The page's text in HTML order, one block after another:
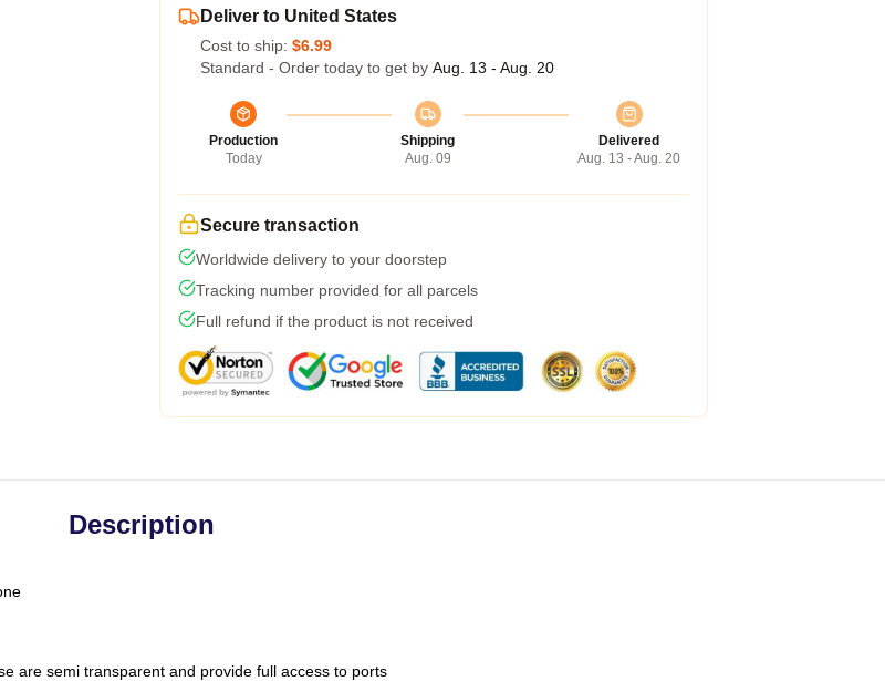
Deliver to United States
Cost to ship: $6.99
Standard - Order today to get by Aug. 13 - Aug. 20
Production
Today
Shipping
Aug. 09
Delivered
Aug. 13 - Aug. 20
Secure transaction
Worldwide delivery to your doorstep
Tracking number provided for all parcels
Full refund if the product is not received
Description
are semi transparent and provide full access to ports